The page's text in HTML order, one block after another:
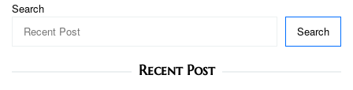
Search
Search
Recent Post